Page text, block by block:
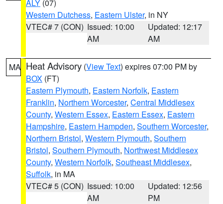
ALY (07)
Western Dutchess, Eastern Ulster, in NY
VTEC# 7 (CON) Issued: 10:00
AM
Updated: 12:17
AM
MA Heat Advisory (View Text) expires 07:00 PM by
BOX (FT)
Eastern Plymouth, Eastern Norfolk, Eastern
Franklin, Northern Worcester, Central Middlesex
County, Western Essex, Eastern Essex, Eastern
Hampshire, Eastern Hampden, Southern Worcester,
Northern Bristol, Western Plymouth, Southern
Bristol, Southern Plymouth, Northwest Middlesex
County, Western Norfolk, Southeast Middlesex,
Suffolk, in MA
VTEC# 5 (CON) Issued: 10:00
AM
Updated: 12:56
PM